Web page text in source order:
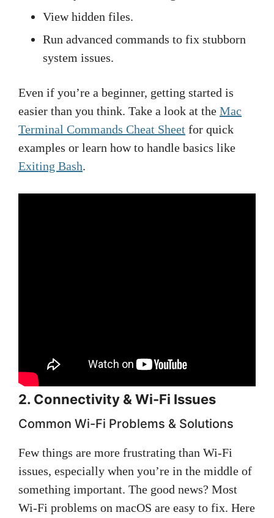
View hidden files.
Run advanced commands to fix stubborn
system issues.
Even if you’re a beginner, getting started is
easier than you think. Take a look at the Mac
Terminal Commands Cheat Sheet for quick
examples or learn how to handle basics like
Exiting Bash.
2. Connectivity & Wi-Fi Issues
Common Wi-Fi Problems & Solutions
Few things are more frustrating than Wi-Fi
issues, especially when you’re in the middle of
something important. The good news? Most
Wi-Fi problems on macOS are easy to fix. Here